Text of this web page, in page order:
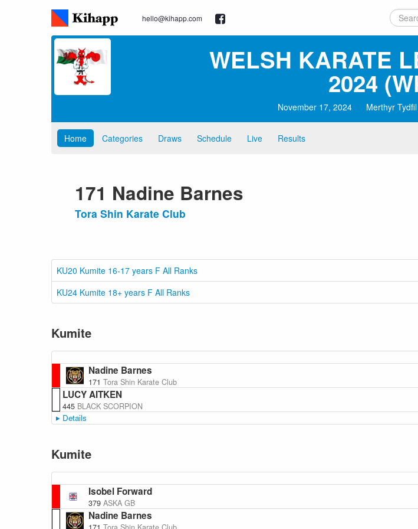
hello@kihapp.com
WELSH KARATE
2024
November 17, 2024 Merthyr
Home Categories Draws Schedule Live Results
171 Nadine Barnes
Tora Shin Karate Club
KU20 Kumite 16-17 years F All Ranks
KU24 Kumite 18+ years F All Ranks
Kumite
Nadine Barnes
171 Tora Shin Karate Club
LUCY AITKEN
445 BLACK SCORPION
Details
Kumite
Isobel Forward
379 ASKA GB
Nadine Barnes